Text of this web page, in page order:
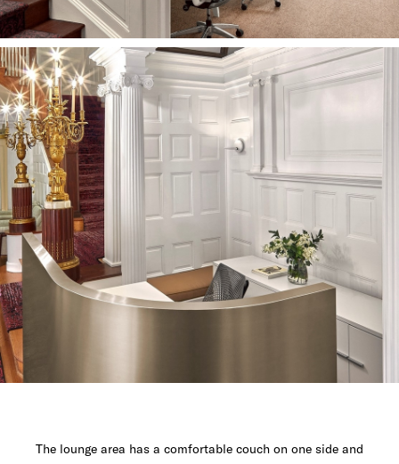
The lounge area has a comfortable couch on one side and